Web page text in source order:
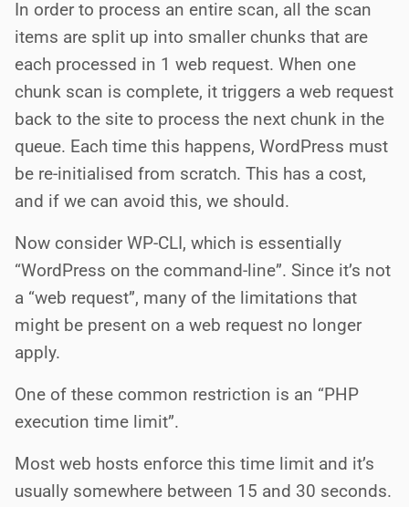
In order to process an entire scan, all the scan
items are split up into smaller chunks that are
each processed in 1 web request. When one
chunk scan is complete, it triggers a web request
back to the site to process the next chunk in the
queue. Each time this happens, WordPress must
be re-initialised from scratch. This has a cost,
and if we can avoid this, we should.
Now consider WP-CLI, which is essentially
“WordPress on the command-line”. Since it’s not
a “web request”, many of the limitations that
might be present on a web request no longer
apply.
One of these common restriction is an “PHP
execution time limit”.
Most web hosts enforce this time limit and it’s
usually somewhere between 15 and 30 seconds.